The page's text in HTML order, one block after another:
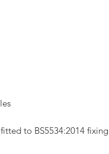
to BS5534:2014 fixing